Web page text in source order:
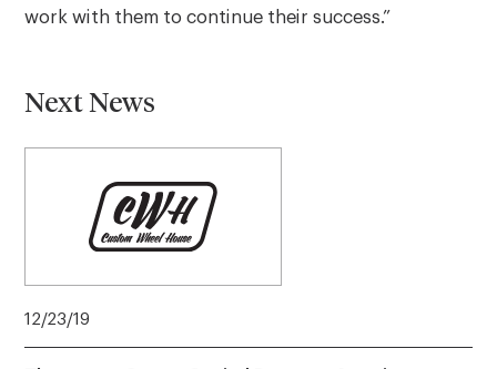
work with them to continue their success.”
Next News
12/23/19